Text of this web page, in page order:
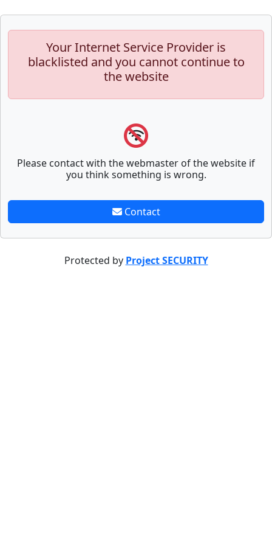
Your Internet Service Provider is
blacklisted and you cannot continue to
the website
Please contact with the webmaster of the website if
you think something is wrong.
Contact
Protected by Project SECURITY